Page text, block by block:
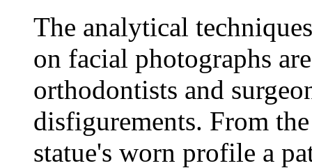
The analytical
on facial photographs
orthodontists and
disfigurements. From
statue's worn profile a